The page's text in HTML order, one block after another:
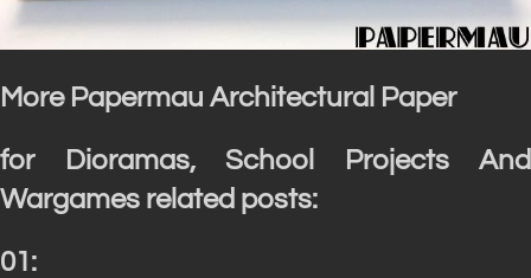
More Papermau Architectural Paper
for Dioramas, School Projects And
Wargames related posts:
01: